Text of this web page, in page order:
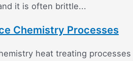
it is often brittle...
Chemistry Processes
heat treating processes